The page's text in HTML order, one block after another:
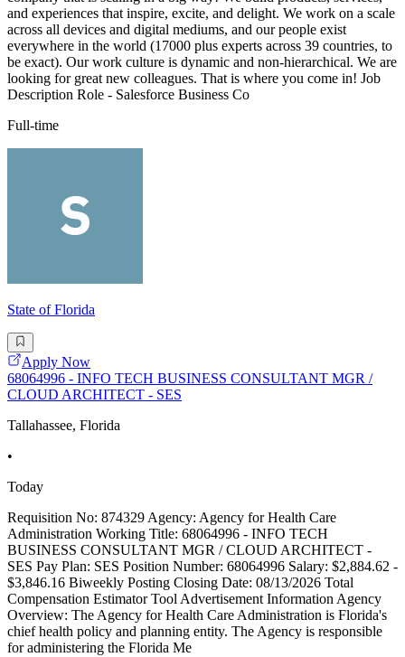
and experiences that inspire, excite, and delight. We work on a scale
across all devices and digital mediums, and our people exist
everywhere in the world (17000 plus experts across 39 countries, to
be exact). Our work culture is dynamic and non-hierarchical. We are
looking for great new colleagues. That is where you come in! Job
Description Role - Salesforce Business Co
Full-time
State of Florida
Apply Now
68064996 - INFO TECH BUSINESS CONSULTANT MGR /
CLOUD ARCHITECT - SES
Tallahassee, Florida
•
Today
Requisition No: 874329 Agency: Agency for Health Care
Administration Working Title: 68064996 - INFO TECH
BUSINESS CONSULTANT MGR / CLOUD ARCHITECT -
SES Pay Plan: SES Position Number: 68064996 Salary: $2,884.62 -
$3,846.16 Biweekly Posting Closing Date: 08/13/2026 Total
Compensation Estimator Tool Advertisement Information Agency
Overview: The Agency for Health Care Administration is Florida's
chief health policy and planning entity. The Agency is responsible
for administering the Florida Me